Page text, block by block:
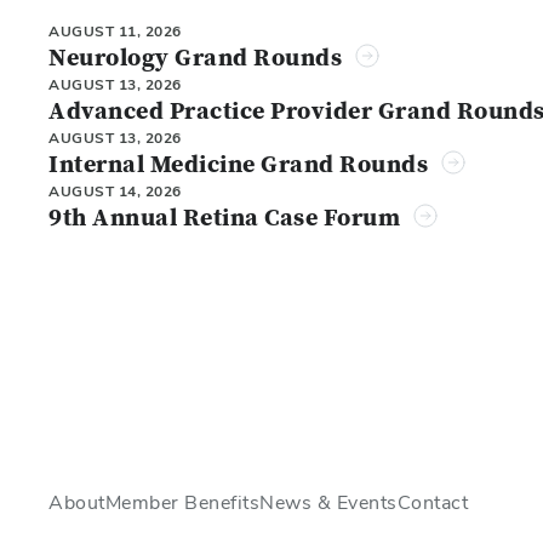
AUGUST 11, 2026
Neurology Grand Rounds
AUGUST 13, 2026
Advanced Practice Provider Grand
AUGUST 13, 2026
Internal Medicine Grand Rounds
AUGUST 14, 2026
9th Annual Retina Case Forum
AboutMember BenefitsNews & EventsContact